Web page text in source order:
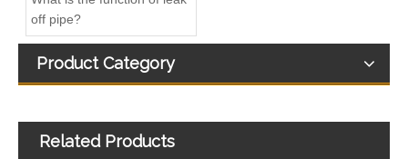
off pipe?
Product Category
Related Products